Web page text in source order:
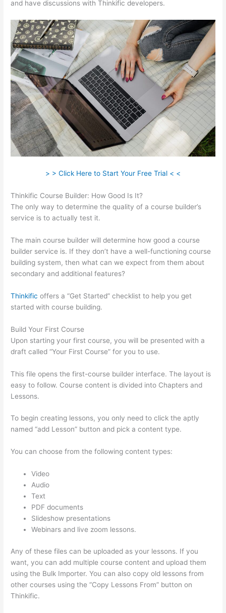
and have discussions with Thinkific developers.
> > Click Here to Start Your Free Trial < <
Thinkific Course Builder: How Good Is It?
The only way to determine the quality of a course builder’s
service is to actually test it.
The main course builder will determine how good a course
builder service is. If they don’t have a well-functioning course
building system, then what can we expect from them about
secondary and additional features?
Thinkific offers a “Get Started” checklist to help you get
started with course building.
Build Your First Course
Upon starting your first course, you will be presented with a
draft called “Your First Course” for you to use.
This file opens the first-course builder interface. The layout is
easy to follow. Course content is divided into Chapters and
Lessons.
To begin creating lessons, you only need to click the aptly
named “add Lesson” button and pick a content type.
You can choose from the following content types:
Video
Audio
Text
PDF documents
Slideshow presentations
Webinars and live zoom lessons.
Any of these files can be uploaded as your lessons. If you
want, you can add multiple course content and upload them
using the Bulk Importer. You can also copy old lessons from
other courses using the “Copy Lessons From” button on
Thinkific.